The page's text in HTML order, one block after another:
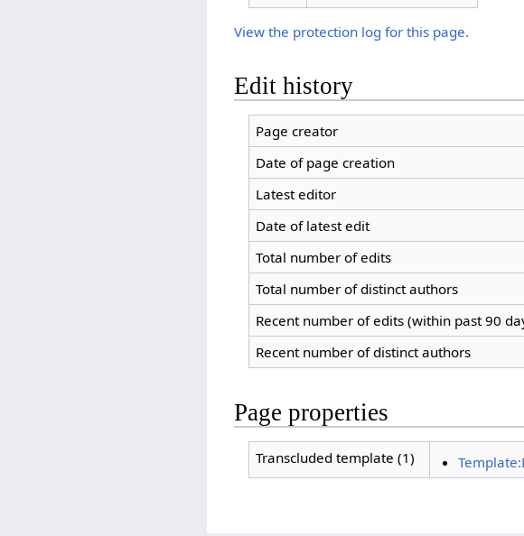
View the protection log for this page.
Edit history
Page creator
Date of page creation
Latest editor
Date of latest edit
Total number of edits
Total number of distinct authors
Recent number of edits (within past 90
Recent number of distinct authors
Page properties
Transcluded template (1)